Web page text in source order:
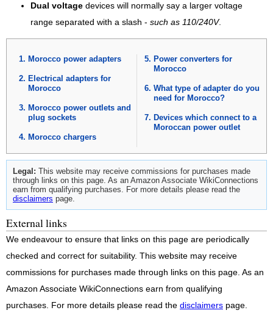
Dual voltage devices will normally say a larger voltage
range separated with a slash - such as 110/240V.
Morocco power adapters
Electrical adapters for
Morocco
Morocco power outlets and
plug sockets
Morocco chargers
Power converters for
Morocco
What type of adapter do you
need for Morocco?
Devices which connect to a
Moroccan power outlet
Legal: This website may receive commissions for purchases made
through links on this page. As an Amazon Associate WikiConnections
earn from qualifying purchases. For more details please read the
disclaimers page.
External links
We endeavour to ensure that links on this page are periodically
checked and correct for suitability. This website may receive
commissions for purchases made through links on this page. As an
Amazon Associate WikiConnections earn from qualifying
purchases. For more details please read the disclaimers page.